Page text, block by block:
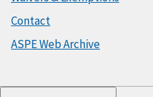
Contact
ASPE Web Archive